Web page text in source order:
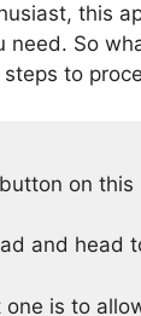
this
So
to
on this
and head
is to